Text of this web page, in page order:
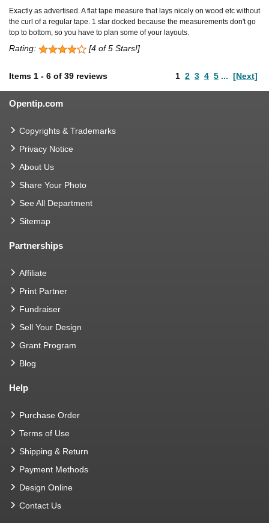
Exactly as advertised. A flat tape measure that lays nicely on wood etc without
the curl of a regular tape. 1 star docked because the measurements don't go
top to bottom, so you have to plan some of your layouts.
Rating: [4 of 5 Stars!]
Items 1 - 6 of 39 reviews 1 2 3 4 5 ... [Next]
Opentip.com
Copyrights & Trademarks
Privacy Notice
About Us
Share Your Photo
See All Department
Sitemap
Partnerships
Affiliate
Print Partner
Fundraiser
Sell Your Design
Grant Program
Blog
Help
Purchase Order
Terms of Use
Shipping & Return
Payment Methods
Design Online
Contact Us